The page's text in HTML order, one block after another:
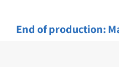
End of production: